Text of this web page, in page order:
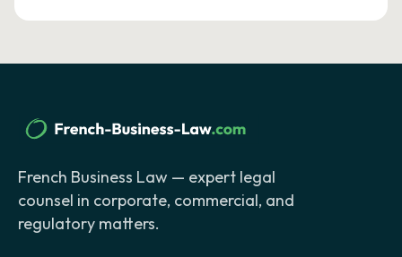
French Business Law — expert legal
counsel in corporate, commercial, and
regulatory matters.